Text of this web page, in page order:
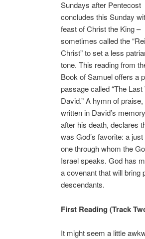
Sundays after Pentecost
concludes this Sunday
feast of Christ the King –
sometimes called the
Christ” to set a less
tone. This reading from
Book of Samuel offers a
passage called “The
David.” A hymn of
written in David’s
after his death, declares
was God’s favorite: a
one through whom the
Israel speaks. God has
a covenant that will bring
descendants.
First Reading (Track
It might seem a little